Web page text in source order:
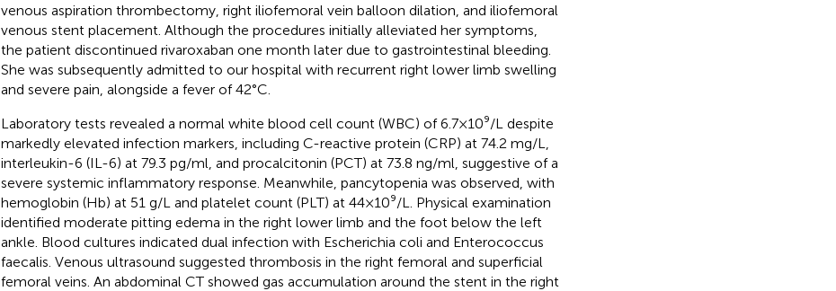
venous aspiration thrombectomy, right iliofemoral vein balloon dilation, and iliofemoral
venous stent placement. Although the procedures initially alleviated her symptoms,
the patient discontinued rivaroxaban one month later due to gastrointestinal bleeding.
She was subsequently admitted to our hospital with recurrent right lower limb swelling
and severe pain, alongside a fever of 42°C.
Laboratory tests revealed a normal white blood cell count (WBC) of 6.7 × 10⁹/L despite
markedly elevated infection markers, including C-reactive protein (CRP) at 74.2 mg/L,
interleukin-6 (IL-6) at 79.3 pg/ml, and procalcitonin (PCT) at 73.8 ng/ml, suggestive of a
severe systemic inflammatory response. Meanwhile, pancytopenia was observed, with
hemoglobin (Hb) at 51 g/L and platelet count (PLT) at 44 × 10⁹/L. Physical examination
identified moderate pitting edema in the right lower limb and the foot below the left
ankle. Blood cultures indicated dual infection with Escherichia coli and Enterococcus
faecalis. Venous ultrasound suggested thrombosis in the right femoral and superficial
femoral veins. An abdominal CT showed gas accumulation around the stent in the right